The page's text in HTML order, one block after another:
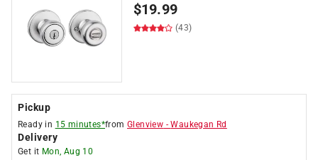
$19.99
(43)
Pickup
Ready in 15 minutes*fromGlenview -Waukegan Rd
Delivery
Get it Mon, Aug 10